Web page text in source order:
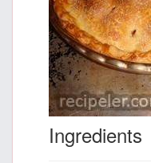
Ingredients